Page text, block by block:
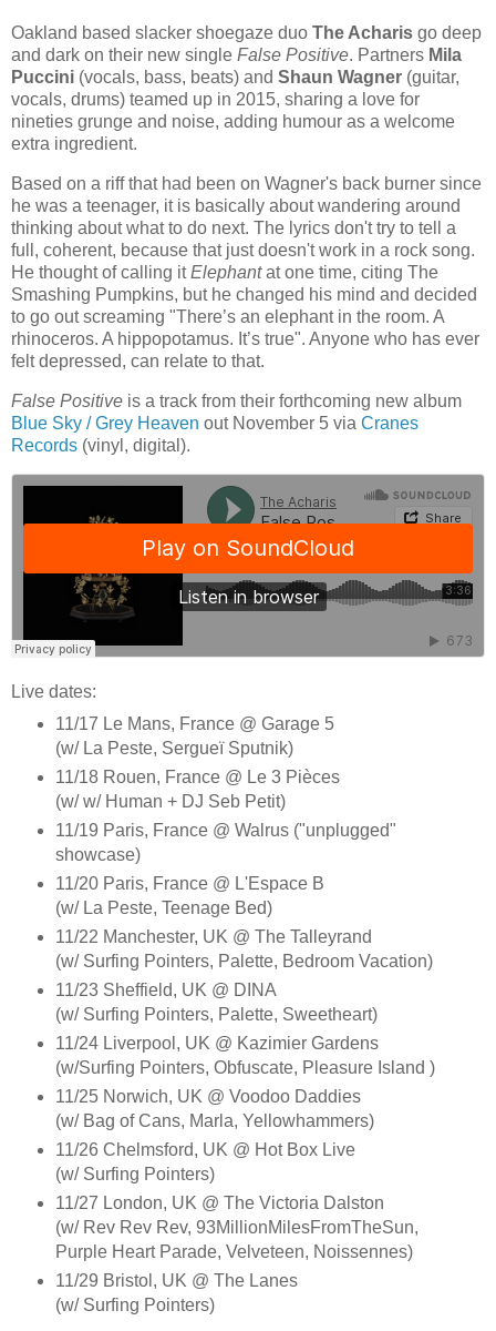
Oakland based slacker shoegaze duo The Acharis go deep
and dark on their new single False Positive. Partners Mila
Puccini (vocals, bass, beats) and Shaun Wagner (guitar,
vocals, drums) teamed up in 2015, sharing a love for
nineties grunge and noise, adding humour as a welcome
extra ingredient.
Based on a riff that had been on Wagner's back burner since
he was a teenager, it is basically about wandering around
thinking about what to do next. The lyrics don't try to tell a
full, coherent, because that just doesn't work in a rock song.
He thought of calling itElephantat one time, citing The
Smashing Pumpkins, but he changed his mind and decided
to go out screaming "There’s an elephant in the room. A
rhinoceros. A hippopotamus. It’s true". Anyone who has ever
felt depressed, can relate to that.
False Positive is a track from their forthcoming new album
Blue Sky / Grey Heaven out November 5 via Cranes
Records (vinyl, digital).
Live dates:
11/17 Le Mans, France @ Garage 5
(w/ La Peste, Sergueï Sputnik)
11/18 Rouen, France @ Le 3 Pièces
(w/ w/ Human + DJ Seb Petit)
11/19 Paris, France @ Walrus ("unplugged"
showcase)
11/20 Paris, France @ L'Espace B
(w/ La Peste, Teenage Bed)
11/22 Manchester, UK @ The Talleyrand
(w/ Surfing Pointers, Palette, Bedroom Vacation)
11/23 Sheffield, UK @ DINA
(w/ Surfing Pointers, Palette, Sweetheart)
11/24 Liverpool, UK @ Kazimier Gardens
(w/Surfing Pointers, Obfuscate, Pleasure Island )
11/25 Norwich, UK @ Voodoo Daddies
(w/ Bag of Cans, Marla, Yellowhammers)
11/26 Chelmsford, UK @ Hot Box Live
(w/ Surfing Pointers)
11/27 London, UK @ The Victoria Dalston
(w/ Rev Rev Rev, 93MillionMilesFromTheSun,
Purple Heart Parade, Velveteen, Noissennes)
11/29 Bristol, UK @ The Lanes
(w/ Surfing Pointers)